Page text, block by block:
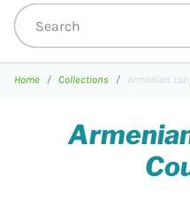
Home Collections Armenian